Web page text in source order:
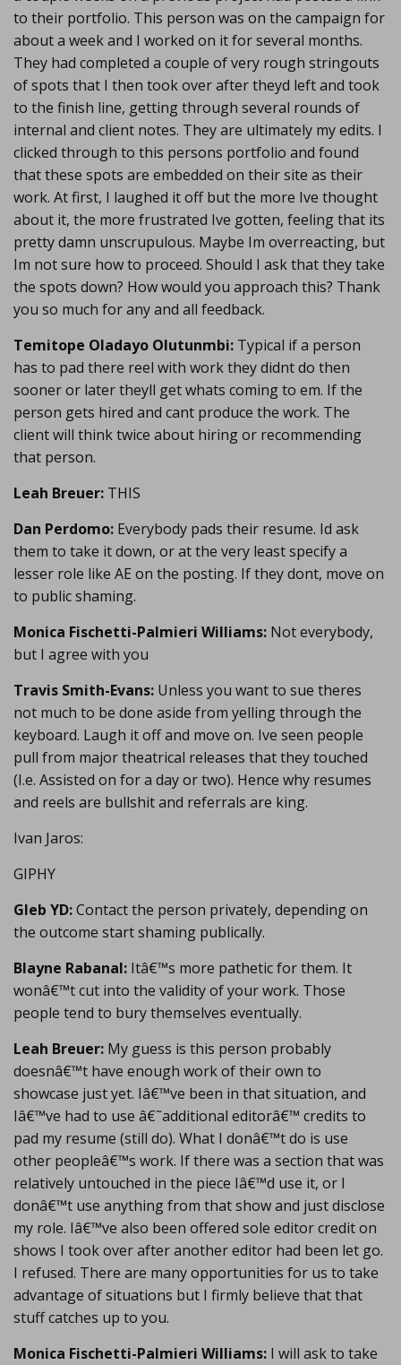
to their portfolio. This person was on the campaign for
about a week and I worked on it for several months.
They had completed a couple of very rough stringouts
of spots that I then took over after theyd left and took
to the finish line, getting through several rounds of
internal and client notes. They are ultimately my edits. I
clicked through to this persons portfolio and found
that these spots are embedded on their site as their
work. At first, I laughed it off but the more Ive thought
about it, the more frustrated Ive gotten, feeling that its
pretty damn unscrupulous. Maybe Im overreacting, but
Im not sure how to proceed. Should I ask that they take
the spots down? How would you approach this? Thank
you so much for any and all feedback.
Temitope Oladayo Olutunmbi: Typical if a person
has to pad there reel with work they didnt do then
sooner or later theyll get whats coming to em. If the
person gets hired and cant produce the work. The
client will think twice about hiring or recommending
that person.
Leah Breuer: THIS
Dan Perdomo: Everybody pads their resume. Id ask
them to take it down, or at the very least specify a
lesser role like AE on the posting. If they dont, move on
to public shaming.
Monica Fischetti-Palmieri Williams: Not everybody,
but I agree with you
Travis Smith-Evans: Unless you want to sue theres
not much to be done aside from yelling through the
keyboard. Laugh it off and move on. Ive seen people
pull from major theatrical releases that they touched
(I.e. Assisted on for a day or two). Hence why resumes
and reels are bullshit and referrals are king.
Ivan Jaros:
GIPHY
Gleb YD:Contact the person privately, depending on
the outcome start shaming publically.
Blayne Rabanal: Itâ€™s more pathetic for them. It
wonâ€™t cut into the validity of your work. Those
people tend to bury themselves eventually.
Leah Breuer: My guess is this person probably
doesnâ€™t have enough work of their own to
showcase just yet. Iâ€™ve been in that situation, and
Iâ€™ve had to use â€˜additional editorâ€™ credits to
pad my resume (still do). What I donâ€™t do is use
other peopleâ€™s work. If there was a section that was
relatively untouched in the piece Iâ€™d use it, or I
donâ€™t use anything from that show and just disclose
my role. Iâ€™ve also been offered sole editor credit on
shows I took over after another editor had been let go.
I refused. There are many opportunities for us to take
advantage of situations but I firmly believe that that
stuff catches up to you.
Monica Fischetti-Palmieri Williams: I will ask to take